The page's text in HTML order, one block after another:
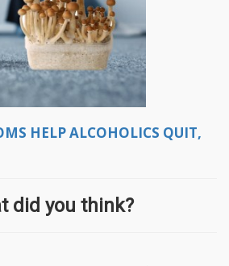
HELP ALCOHOLICS QUIT,
did you think?